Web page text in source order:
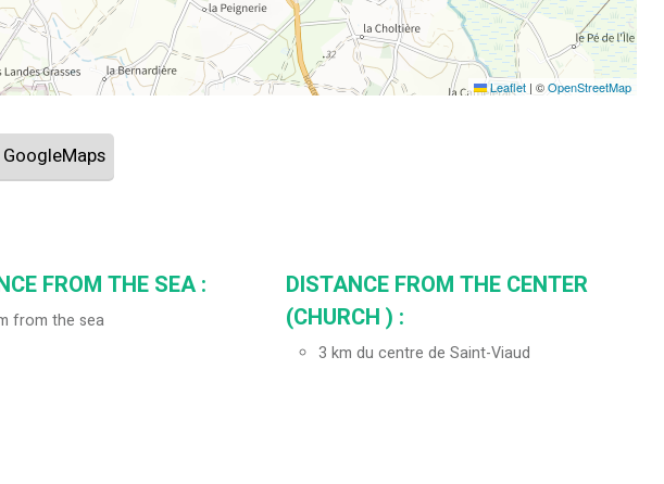
Leaflet | ©OpenStreetMap
FROM THE SEA :
from the sea
DISTANCE FROM THE CENTER
(CHURCH ) :
3 km du centre de Saint-Viaud